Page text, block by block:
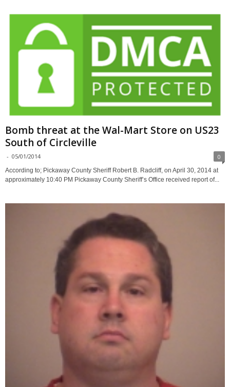
Bomb threat at the Wal-Mart Store on US23
South of Circleville
- 05/01/2014 0
According to; Pickaway County Sheriff Robert B. Radcliff, on April 30, 2014 at
approximately 10:40 PM Pickaway County Sheriff’s Office received report of...